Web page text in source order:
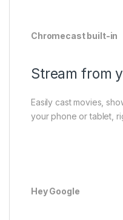
Chromecast built-in
Stream from
Easily cast movies,
your phone or tablet,
Hey Google